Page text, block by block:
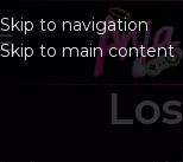
Skip to navigation
Skip to main content